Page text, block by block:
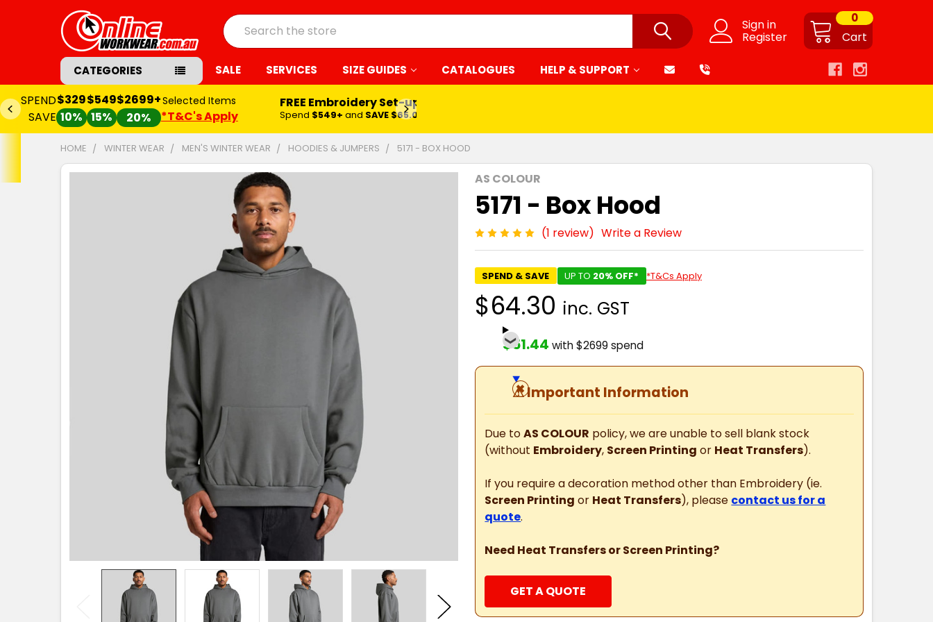
Sign in
Register Cart
0
Search
CATEGORIES SALE SERVICES SIZE GUIDES CATALOGUES HELP & SUPPORT
SPEND
SAVE
$329
10%
$549
15%
$2699+
20%
Selected Items
*T&C's Apply
FREE Embroidery Set-up*
Spend $549+ and SAVE $65.00
HOME WINTER WEAR MEN'S WINTER WEAR HOODIES & JUMPERS 5171 - BOX HOOD
AS COLOUR
5171 - Box Hood
(1 review) Write a Review
SPEND & SAVE UP TO 20% OFF* *T&Cs Apply
$64.30 inc. GST
$51.44 with $2699 spend
⚠Important Information
Due toAS COLOUR policy, we are unable to sell blank stock
(without Embroidery, Screen Printing or Heat Transfers).
If you require a decoration method other than Embroidery (ie.
Screen Printing or Heat Transfers), please contact us for a
quote.
Need Heat Transfers or Screen Printing?
GET A QUOTE